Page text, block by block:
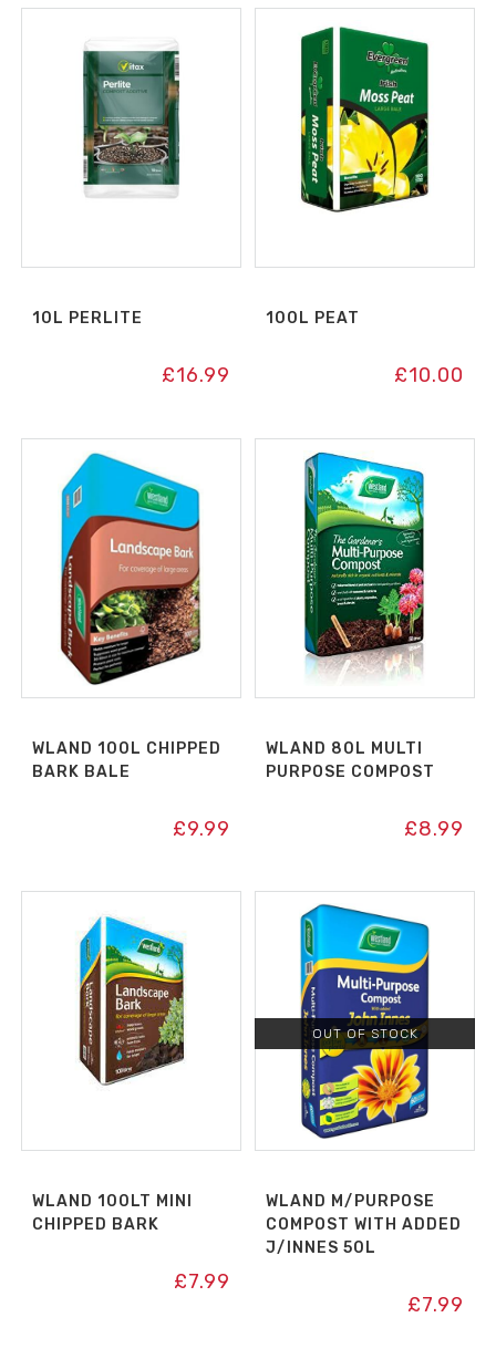
10L PERLITE
£16.99
100L PEAT
£10.00
WLAND 100L CHIPPED
BARK BALE
£9.99
WLAND 80L MULTI
PURPOSE COMPOST
£8.99
WLAND 100LT MINI
CHIPPED BARK
£7.99
OUT OF STOCK
WLAND M/PURPOSE
COMPOST WITH ADDED
J/INNES 50L
£7.99